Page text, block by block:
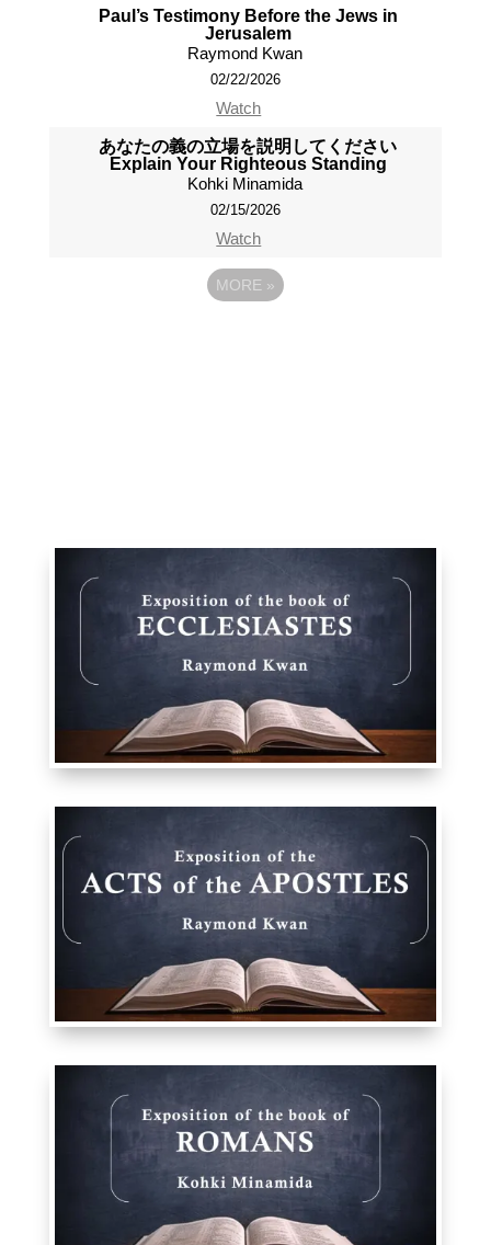
Paul’s Testimony Before the Jews in
Jerusalem
Raymond Kwan
02/22/2026
Watch
あなたの義の立場を説明してください
Explain Your Righteous Standing
Kohki Minamida
02/15/2026
Watch
MORE »